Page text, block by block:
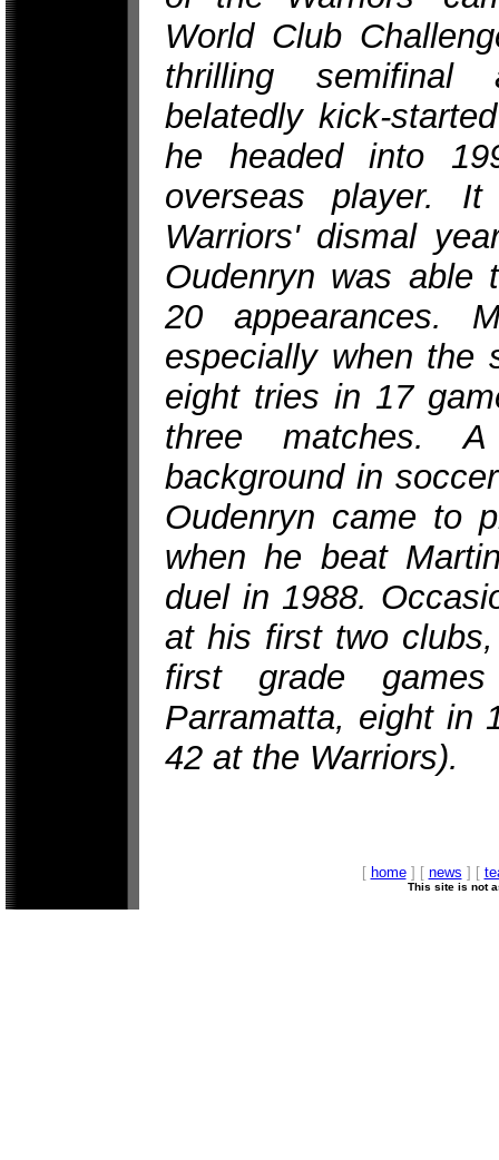
World Club
thrilling semifinal
belatedly kick-
he headed into
overseas player.
Warriors' dismal
Oudenryn was able
20 appearances.
especially when the
eight tries in 17
three matches.
background in
Oudenryn came to
when he beat
duel in 1988.
at his first two
first grade
Parramatta, eight in
42 at the Warriors).
[ home] [ news ] [
This site is not